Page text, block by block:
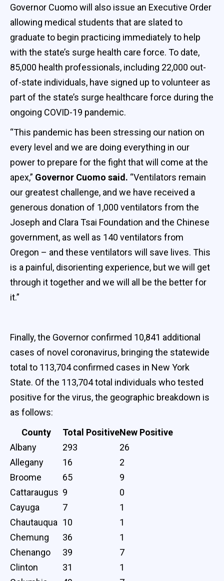
Governor Cuomo will also issue an Executive Order
allowing medical students that are slated to
graduate to begin practicing immediately to help
with the state’s surge health care force. To date,
85,000 health professionals, including 22,000 out-
of-state individuals, have signed up to volunteer as
part of the state’s surge healthcare force during the
ongoing COVID-19 pandemic.
“This pandemic has been stressing our nation on
every level and we are doing everything in our
power to prepare for the fight that will come at the
apex,” Governor Cuomo said. “Ventilators remain
our greatest challenge, and we have received a
generous donation of 1,000 ventilators from the
Joseph and Clara Tsai Foundation and the Chinese
government, as well as 140 ventilators from
Oregon – and these ventilators will save lives. This
is a painful, disorienting experience, but we will get
through it together and we will all be the better for
it.”
Finally, the Governor confirmed 10,841 additional
cases of novel coronavirus, bringing the statewide
total to 113,704 confirmed cases in New York
State. Of the 113,704 total individuals who tested
positive for the virus, the geographic breakdown is
as follows:
County
Total PositiveNew Positive
Albany
293
26
Allegany
16
2
Broome
65
9
Cattaraugus 9
0
Cayuga
7
1
Chautauqua 10
1
Chemung
36
1
Chenango
39
7
Clinton
31
1